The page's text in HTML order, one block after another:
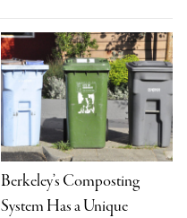
Berkeley’s Composting
System Has a Unique